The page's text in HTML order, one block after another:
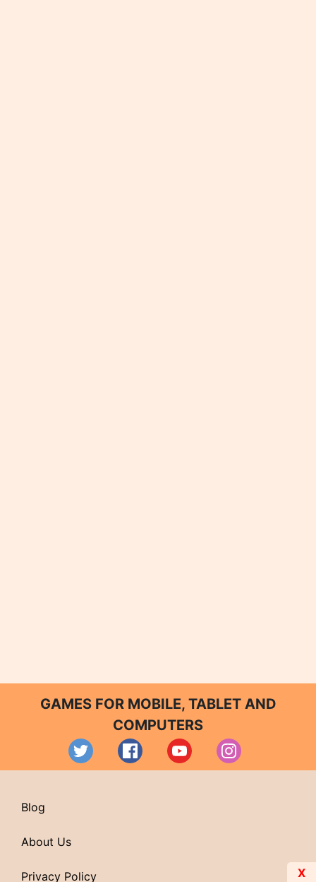
GAMES FOR MOBILE, TABLET AND
COMPUTERS
Blog
About Us
Privacy Policy X